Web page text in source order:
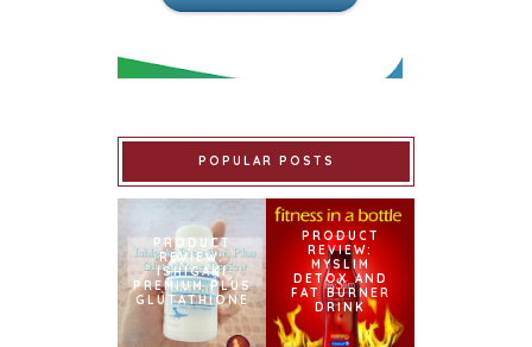
POPULAR POSTS
PRODUCT
REVIEW:
ISHIGAKI
PREMIUM PLUS
GLUTATHIONE
PRODUCT
REVIEW:
MYSLIM
DETOX AND
FAT BURNER
DRINK